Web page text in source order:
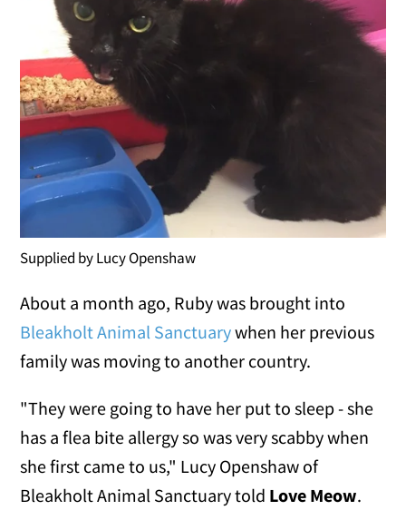
Supplied by Lucy Openshaw
About a month ago, Ruby was brought into
Bleakholt Animal Sanctuarywhen her previous
family was moving to another country.
"They were going to have her put to sleep - she
has a flea bite allergy so was very scabby when
she first came to us," Lucy Openshaw of
Bleakholt Animal Sanctuary told Love Meow.